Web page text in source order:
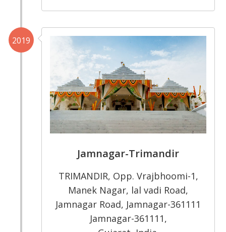
2019
Jamnagar-Trimandir
TRIMANDIR, Opp. Vrajbhoomi-1,
Manek Nagar, lal vadi Road,
Jamnagar Road, Jamnagar-361111
Jamnagar-361111,